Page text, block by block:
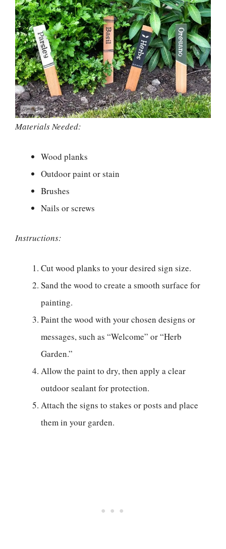
Materials Needed:
Wood planks
Outdoor paint or stain
Brushes
Nails or screws
Instructions:
Cut wood planks to your desired sign size.
Sand the wood to create a smooth surface for
painting.
Paint the wood with your chosen designs or
messages, such as “Welcome” or “Herb
Garden.”
Allow the paint to dry, then apply a clear
outdoor sealant for protection.
Attach the signs to stakes or posts and place
them in your garden.